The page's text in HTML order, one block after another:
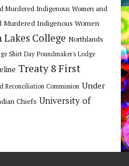
Murdered Indigenous Women and
Murdered Indigenous Women
College Northlands
Shirt Day Poundmaker's Lodge
Treaty 8 First
Reconciliation Commission Under
Chiefs University of